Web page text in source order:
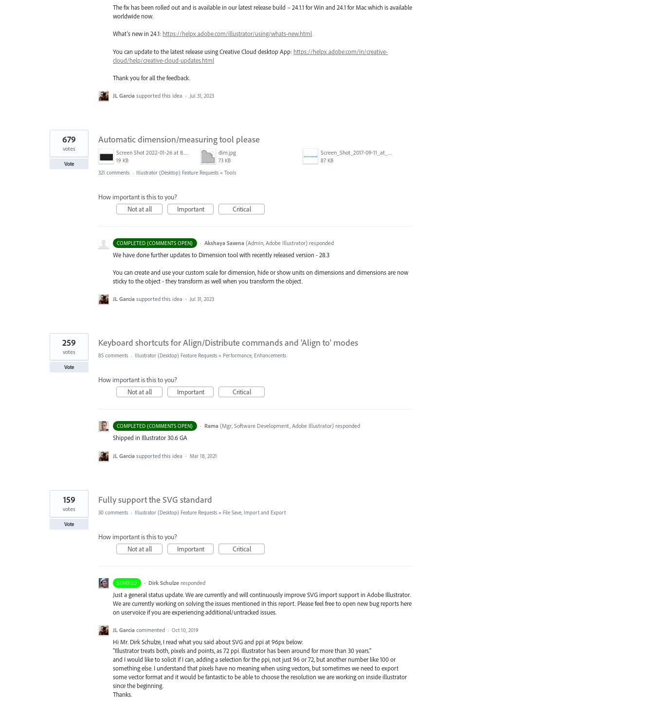
The fix has been rolled out and is available in our latest release build – 24.1.1 for Win and 24.1 for Mac which is available
worldwide now.
What’s new in 24.1: https://helpx.adobe.com/illustrator/using/whats-new.html
You can update to the latest release using Creative Cloud desktop App: https://helpx.adobe.com/in/creative-
cloud/help/creative-cloud-updates.html
Thank you for all the feedback.
JL Garcia supported this idea · Jul 31, 2023
Automatic dimension/measuring tool please
Screen Shot 2022-01-26 at 8.45.55 AM.png
19 KB
dim.jpg
73 KB
Screen_Shot_2017-09-11_at_3.06.17_PM.png
87 KB
679
votes
Vote
321 comments · Illustrator (Desktop) Feature Requests » Tools
How important is this to you?
Not at all
Important Critical
COMPLETED (COMMENTS OPEN) · Akshaya Saxena (Admin, Adobe Illustrator)responded
We have done further updates to Dimension tool with recently released version - 28.3
You can create and use your custom scale for dimension, hide or show units on dimensions and dimensions are now
sticky to the object - they transform as well when you transform the object.
JL Garcia supported this idea · Jul 31, 2023
Keyboard shortcuts for Align/Distribute commands and 'Align to' modes
259
votes
Vote
85 comments · Illustrator (Desktop) Feature Requests » Performance, Enhancements
How important is this to you?
Not at all
Important Critical
COMPLETED (COMMENTS OPEN) · Rama (Mgr, Software Development, Adobe Illustrator)responded
Shipped in Illustrator 30.6 GA
JL Garcia supported this idea · Mar 18, 2021
Fully support the SVG standard
159
votes
Vote
30 comments · Illustrator (Desktop) Feature Requests » File Save, Import and Export
How important is this to you?
Not at all
Important Critical
STARTED · Dirk Schulze responded
Just a general status update. We are currently and will continuously improveSVG import support in Adobe Illustrator.
We are currently working on solving the issues mentioned in this report. Please feel free to open new bug reports here
on uservoice if you are experiencing additional/untracked issues.
JL Garcia commented · Oct 10, 2019
Hi Mr. Dirk Schulze, I read what you said about SVG and ppi at 96px below:
"Illustrator treats both, pixels and points, as 72 ppi. Illustrator has been around for more than 30 years."
and I would like to solicit if I can, adding a selection for the ppi, not just 96 or 72, but another number like 100 or
something else. I understand that pixels have no meaning when using vectors, but sometimes we need to export
some vector format and it would be fantastic to be able to choose the resolution we are working on inside illustrator
since the beginning.
Thanks.